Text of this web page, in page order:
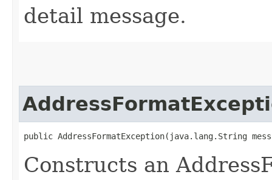
detail message.
public AddressFormatException​(java.lang.String
Constructs an